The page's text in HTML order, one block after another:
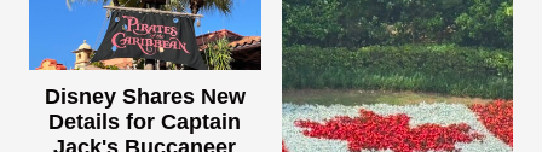
Disney Shares New
Details for Captain
Jack's Buccaneer